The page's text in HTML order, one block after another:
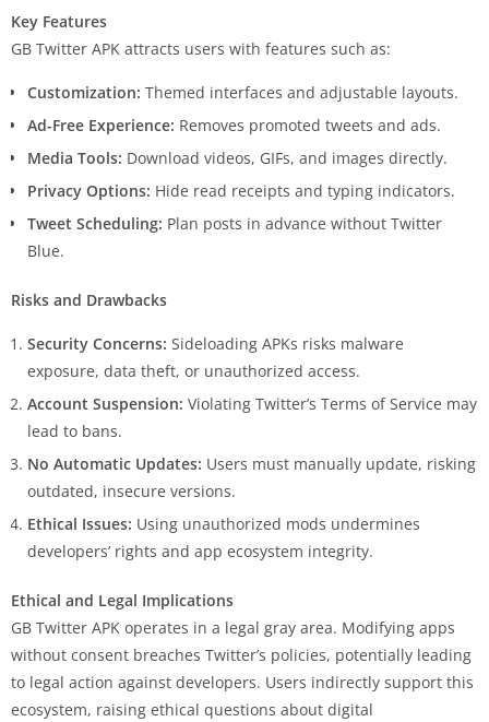
Key Features
GB Twitter APK attracts users with features such as:
Customization: Themed interfaces and adjustable layouts.
Ad-Free Experience: Removes promoted tweets and ads.
Media Tools: Download videos, GIFs, and images directly.
Privacy Options: Hide read receipts and typing indicators.
Tweet Scheduling: Plan posts in advance without Twitter
Blue.
Risks and Drawbacks
Security Concerns: Sideloading APKs risks malware
exposure, data theft, or unauthorized access.
Account Suspension: Violating Twitter’s Terms of Service may
lead to bans.
No Automatic Updates: Users must manually update, risking
outdated, insecure versions.
Ethical Issues: Using unauthorized mods undermines
developers’ rights and app ecosystem integrity.
Ethical and Legal Implications
GB Twitter APK operates in a legal gray area. Modifying apps
without consent breaches Twitter’s policies, potentially leading
to legal action against developers. Users indirectly support this
ecosystem, raising ethical questions about digital